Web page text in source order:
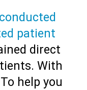
conducted
patient
direct
With
help you